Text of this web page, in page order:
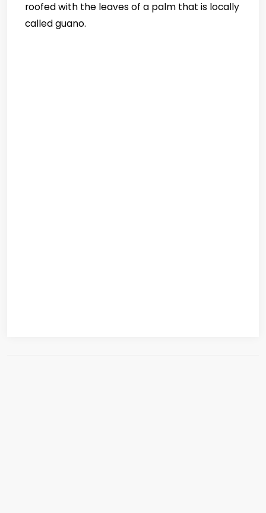
roofed with the leaves of a palm that is locally
called guano.